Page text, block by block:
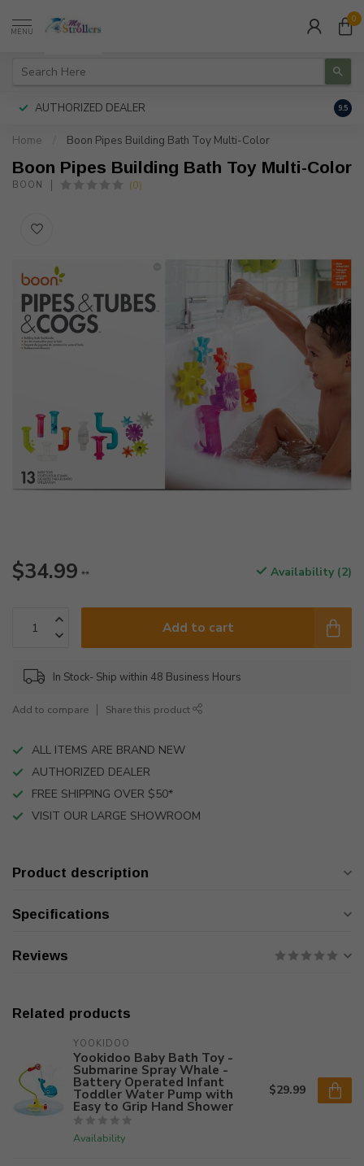
MENU
0
AUTHORIZED DEALER 9.5
Home Boon Pipes Building Bath Toy Multi-Color
Boon Pipes Building Bath Toy Multi-Color
BOON (0)
$34.99 ** Availability (2)
Add to cart
In Stock- Ship within 48 Business Hours
Add to compare Share this product
ALL ITEMS ARE BRAND NEW
AUTHORIZED DEALER
FREE SHIPPING OVER $50*
VISIT OUR LARGE SHOWROOM
Product description
Specifications
Reviews
Related products
YOOKIDOO
Yookidoo Baby Bath Toy -
Submarine Spray Whale -
Battery Operated Infant
Toddler Water Pump with
Easy to Grip Hand Shower
Availability
$29.99